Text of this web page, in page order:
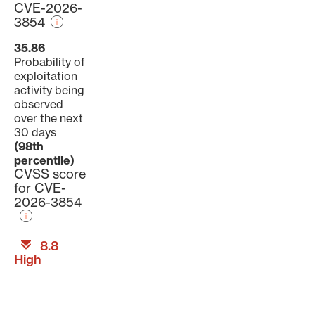
CVE-2026-
3854
35.86
Probability of
exploitation
activity being
observed
over the next
30 days
(98th
percentile)
CVSS score
for CVE-
2026-3854
8.8
High